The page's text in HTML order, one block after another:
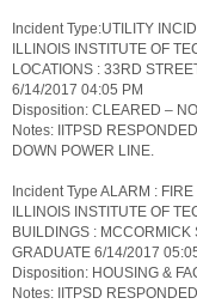
Incident Type:UTILITY
ILLINOIS INSTITUTE OF
LOCATIONS : 33RD
6/14/2017 04:05 PM
Disposition: CLEARED –
Notes: IITPSD
DOWN POWER LINE.
Incident Type ALARM : FIRE
ILLINOIS INSTITUTE OF
BUILDINGS :
GRADUATE 6/14/2017
Disposition: HOUSING &
Notes: IITPSD